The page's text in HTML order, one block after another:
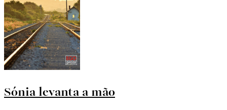
Sónia levanta a mão